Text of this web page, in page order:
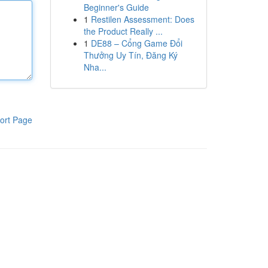
Page
Beginner's Guide
1 Restilen Assessment: Does
the Product Really ...
1 DE88 – Cổng Game Đổi
Thưởng Uy Tín, Đăng Ký
Nha...